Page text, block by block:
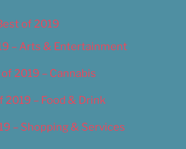
of 2019
– Arts & Entertainment
2019 – Cannabis
2019 – Food & Drink
– Shopping & Services